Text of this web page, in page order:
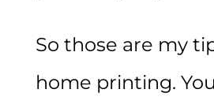
So those are my
home printing.